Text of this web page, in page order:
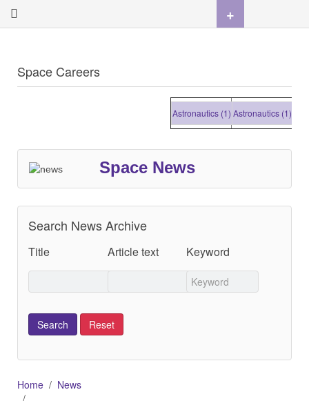
Space Careers
Astronautics (1)Astronautics (1)
Space News
Search News Archive
Title Article text Keyword
Home
News
+